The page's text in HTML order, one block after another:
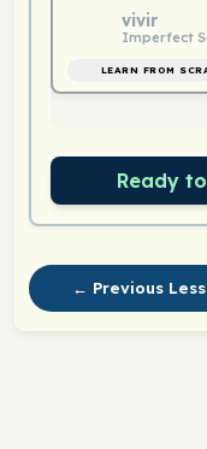
vivir
Imperfect
LEARN FROM
Ready
← Previous